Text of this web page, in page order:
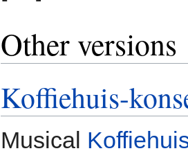
Other versions
Koffiehuis-
Musical